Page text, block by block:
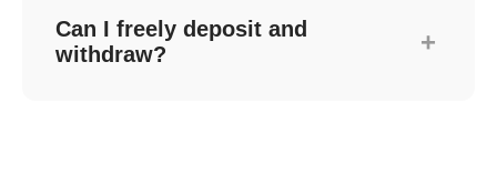
dedicated website or app.
Can I freely deposit and
withdraw?
+